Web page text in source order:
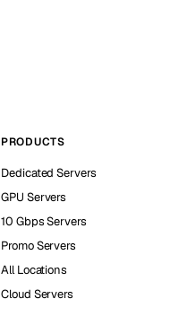
PRODUCTS
Dedicated Servers
GPU Servers
10 Gbps Servers
Promo Servers
All Locations
Cloud Servers